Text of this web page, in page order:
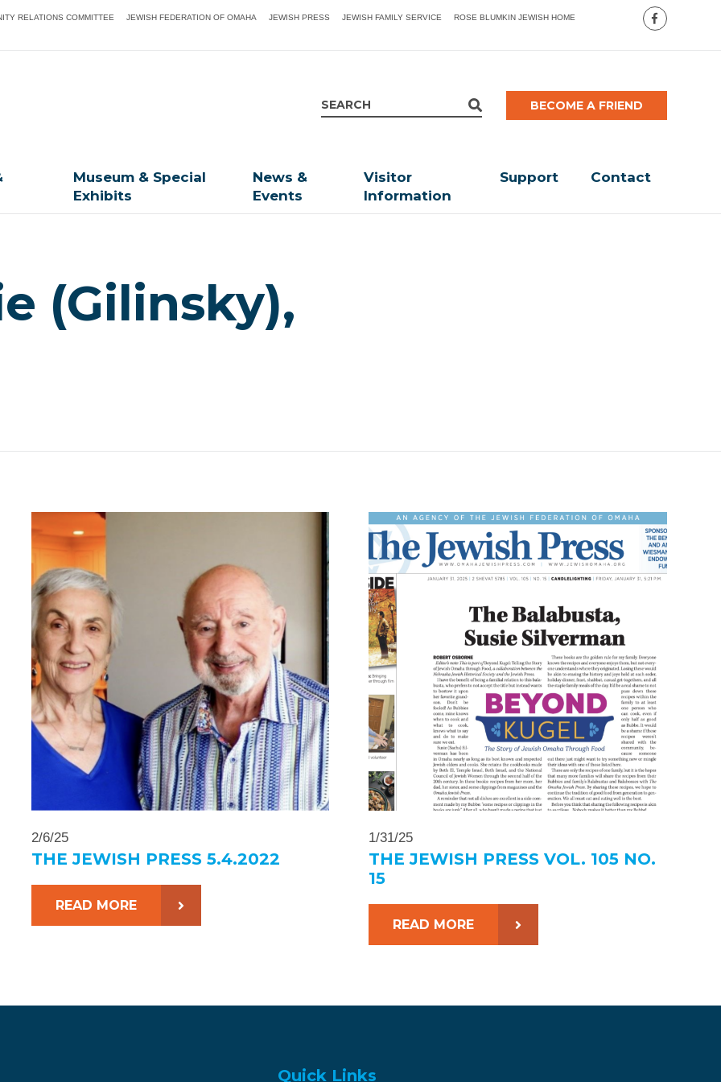
RELATIONS COMMITTEE JEWISH FEDERATION OF OMAHA JEWISH PRESS JEWISH FAMILY SERVICE ROSE BLUMKIN JEWISH HOME
BECOME A FRIEND
Museum & Special
Exhibits
News &
Events
Visitor
Information
Support Contact
(Gilinsky),
2/6/25
THE JEWISH PRESS 5.4.2022
READ MORE
1/31/25
THE JEWISH PRESS VOL. 105 NO.
15
READ MORE
Quick Links